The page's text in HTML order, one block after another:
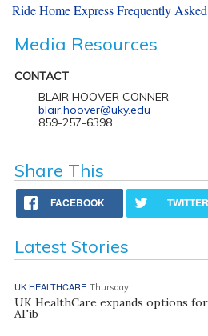
Ride Home Express Frequently
Media Resources
CONTACT
BLAIR HOOVER CONNER
blair.hoover@uky.edu
859-257-6398
Share This
FACEBOOK TWITTER
Latest Stories
UK HEALTHCARE Thursday
UK HealthCare expands options
AFib